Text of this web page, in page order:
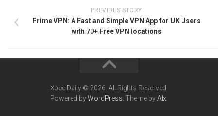
PREVIOUS STORY
Prime VPN: A Fast and Simple VPN App for UK Users
with 70+ Free VPN locations
Xbee Daily © 2026. All Rights Reserved.
Powered byWordPress . Theme byAlx